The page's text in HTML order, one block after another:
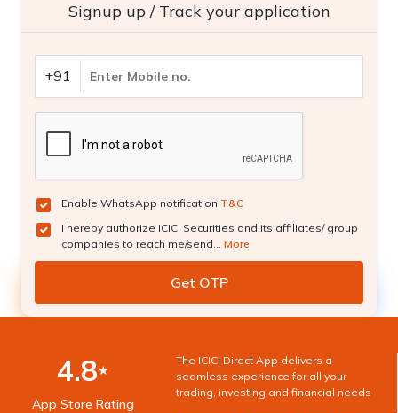
Signup up / Track your application
+91
Enable WhatsApp notification T&C
I hereby authorize ICICI Securities and its affiliates/ group
companies to reach me/send... More
4.8★
App Store Rating
The ICICI Direct App delivers a
seamless experience for all your
trading, investing and financial needs